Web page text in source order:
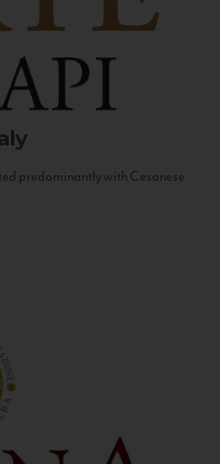
predominantly with Cesanese